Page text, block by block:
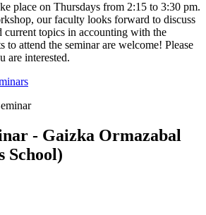
place on Thursdays from 2:15 to 3:30 pm.
our faculty looks forward to discuss
current topics in accounting with the
to attend the seminar are welcome! Please
are interested.
- Gaizka Ormazabal
School)